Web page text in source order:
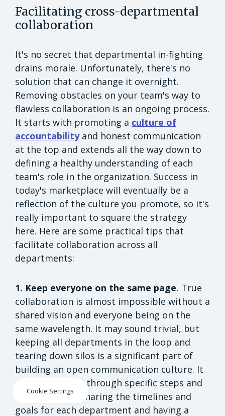
Facilitating cross-departmental
collaboration
It's no secret that departmental in-fighting
drains morale. Unfortunately, there's no
solution that can change it overnight.
Removing obstacles on your team's way to
flawless collaboration is an ongoing process.
It starts with promoting a culture of
accountabilityand honest communication
at the top and extends all the way down to
defining a healthy understanding of each
team's role in the organization. Success in
today's marketplace will eventually be a
reflection of the culture you promote, so it's
really important to square the strategy
here. Here are some practical tips that
facilitate collaboration across all
departments:
1. Keep everyone on the same page. True
collaboration is almost impossible without a
shared vision and everyone being on the
same wavelength. It may sound trivial, but
keeping all departments in the loop and
tearing down silos is a significant part of
building an open communication culture. It
can be achieved through specific steps and
initiatives, like sharing the timelines and
goals for each department and having a
Cookie Settings